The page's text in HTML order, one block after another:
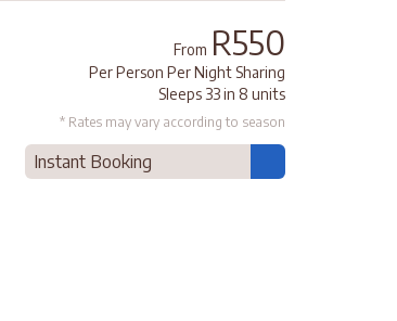
From R550
Per Person Per Night Sharing
Sleeps 33 in 8 units
* Rates may vary according to season
Instant Booking